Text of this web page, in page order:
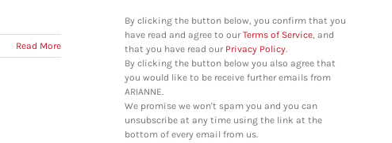
Read More
By clicking the button below, you confirm that you
have read and agree to ourTerms of Service, and
that you have read our Privacy Policy.
By clicking the button below you also agree that
you would like to be receive further emails from
ARIANNE.
We promise we won't spam you and you can
unsubscribe at any time using the link at the
bottom of every email from us.